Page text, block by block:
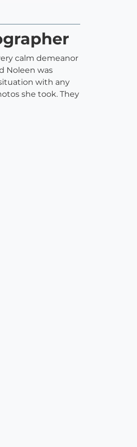
calm demeanor
Noleen was
with any
she took. They